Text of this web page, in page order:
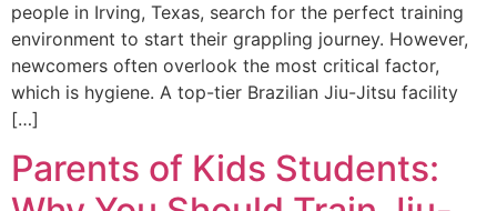
people in Irving, Texas, search for the perfect training
environment to start their grappling journey. However,
newcomers often overlook the most critical factor,
which is hygiene. A top-tier Brazilian Jiu-Jitsu facility
[…]
Parents of Kids Students: